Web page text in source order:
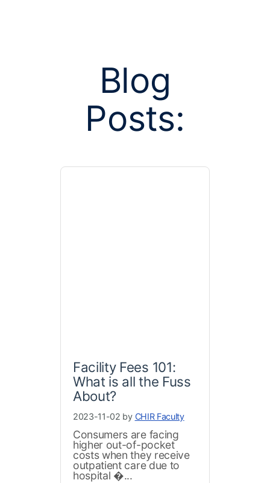
Posts
Blog
Posts:
Facility Fees 101:
What is all the Fuss
About?
2023-11-02 by CHIR Faculty
Consumers are facing
higher out-of-pocket
costs when they receive
outpatient care due to
hospital �...